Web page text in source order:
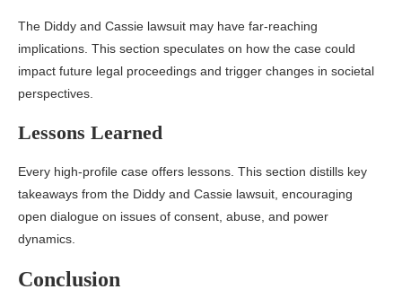
The Diddy and Cassie lawsuit may have far-reaching
implications. This section speculates on how the case could
impact future legal proceedings and trigger changes in societal
perspectives.
Lessons Learned
Every high-profile case offers lessons. This section distills key
takeaways from the Diddy and Cassie lawsuit, encouraging
open dialogue on issues of consent, abuse, and power
dynamics.
Conclusion